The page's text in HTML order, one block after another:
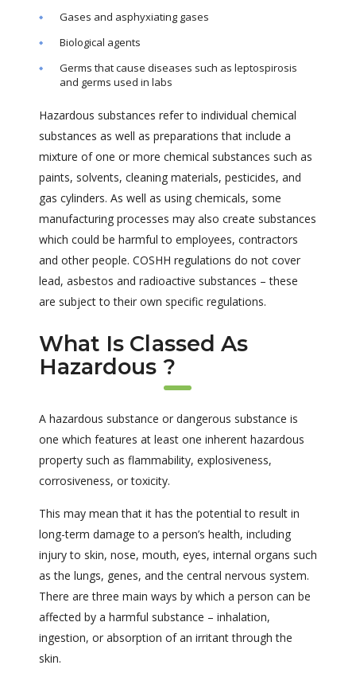
Gases and asphyxiating gases
Biological agents
Germs that cause diseases such as leptospirosis
and germs used in labs
Hazardous substances refer to individual chemical
substances as well as preparations that include a
mixture of one or more chemical substances such as
paints, solvents, cleaning materials, pesticides, and
gas cylinders. As well as using chemicals, some
manufacturing processes may also create substances
which could be harmful to employees, contractors
and other people. COSHH regulations do not cover
lead, asbestos and radioactive substances – these
are subject to their own specific regulations.
What Is Classed As
Hazardous ?
A hazardous substance or dangerous substance is
one which features at least one inherent hazardous
property such as flammability, explosiveness,
corrosiveness, or toxicity.
This may mean that it has the potential to result in
long-term damage to a person’s health, including
injury to skin, nose, mouth, eyes, internal organs such
as the lungs, genes, and the central nervous system.
There are three main ways by which a person can be
affected by a harmful substance – inhalation,
ingestion, or absorption of an irritant through the
skin.